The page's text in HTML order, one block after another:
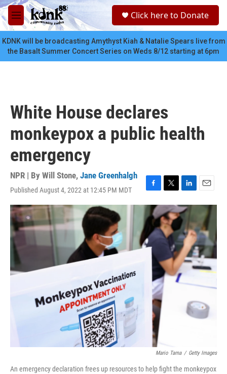
Skip to main content
M
e
n
u
c
Click here to Donate
KDNK will be broadcasting Amythyst Kiah & Natalie Spears live from
the Basalt Summer Concert Series on Weds 8/12 starting at 6pm
White House declares
monkeypox a public health
emergency
NPR | By Will Stone, Jane Greenhalgh
Published August 4, 2022 at 12:45 PM MDT
F
a
e
b
o
o
T
w
i
t
t
e
L
i
n
k
e
d
I
n
E
m
l
Mario Tama / Getty Images
An emergency declaration frees up resources to help fight the monkeypox